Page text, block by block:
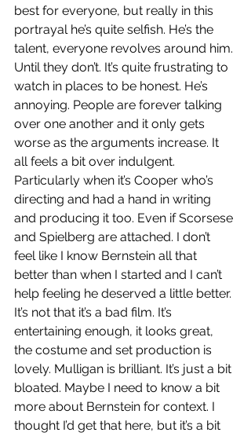
best for everyone, but really in this
portrayal he’s quite selfish. He’s the
talent, everyone revolves around him.
Until they don’t. It’s quite frustrating to
watch in places to be honest. He’s
annoying. People are forever talking
over one another and it only gets
worse as the arguments increase. It
all feels a bit over indulgent.
Particularly when it’s Cooper who’s
directing and had a hand in writing
and producing it too. Even if Scorsese
and Spielberg are attached. I don’t
feel like I know Bernstein all that
better than when I started and I can’t
help feeling he deserved a little better.
It’s not that it’s a bad film. It’s
entertaining enough, it looks great,
the costume and set production is
lovely. Mulligan is brilliant. It’s just a bit
bloated. Maybe I need to know a bit
more about Bernstein for context. I
thought I’d get that here, but it’s a bit